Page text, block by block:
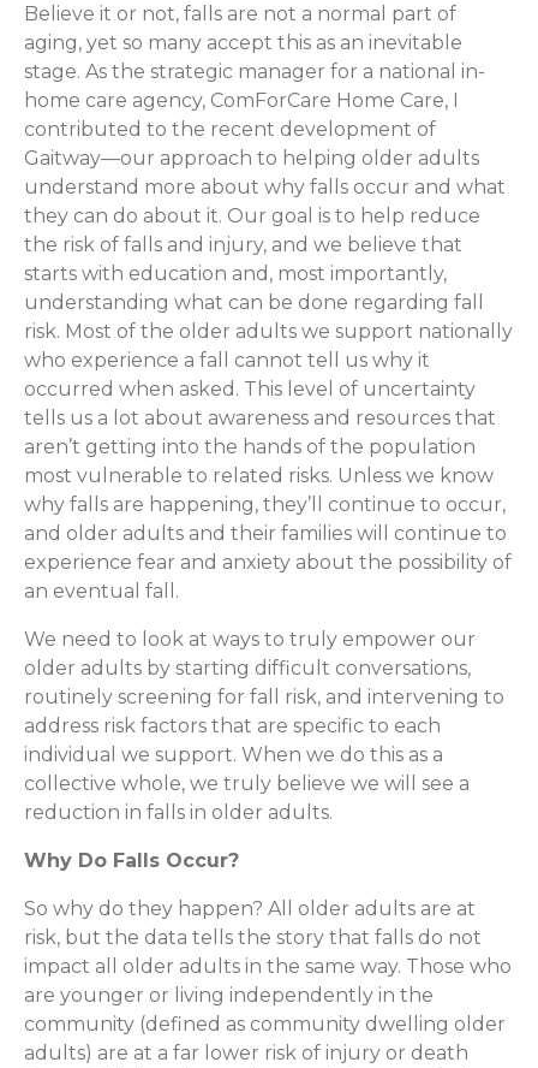
Believe it or not, falls are not a normal part of
aging, yet so many accept this as an inevitable
stage. As the strategic manager for a national in-
home care agency, ComForCare Home Care, I
contributed to the recent development of
Gaitway—our approach to helping older adults
understand more about why falls occur and what
they can do about it. Our goal is to help reduce
the risk of falls and injury, and we believe that
starts with education and, most importantly,
understanding what can be done regarding fall
risk. Most of the older adults we support nationally
who experience a fall cannot tell us why it
occurred when asked. This level of uncertainty
tells us a lot about awareness and resources that
aren’t getting into the hands of the population
most vulnerable to related risks. Unless we know
why falls are happening, they’ll continue to occur,
and older adults and their families will continue to
experience fear and anxiety about the possibility of
an eventual fall.
We need to look at ways to truly empower our
older adults by starting difficult conversations,
routinely screening for fall risk, and intervening to
address risk factors that are specific to each
individual we support. When we do this as a
collective whole, we truly believe we will see a
reduction in falls in older adults.
Why Do Falls Occur?
So why do they happen? All older adults are at
risk, but the data tells the story that falls do not
impact all older adults in the same way. Those who
are younger or living independently in the
community (defined as community dwelling older
adults) are at a far lower risk of injury or death